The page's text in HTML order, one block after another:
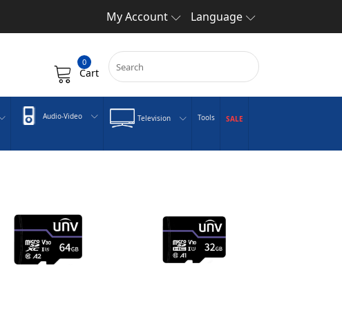
My Account Language
0
Cart
Audio-Video Television Tools SALE